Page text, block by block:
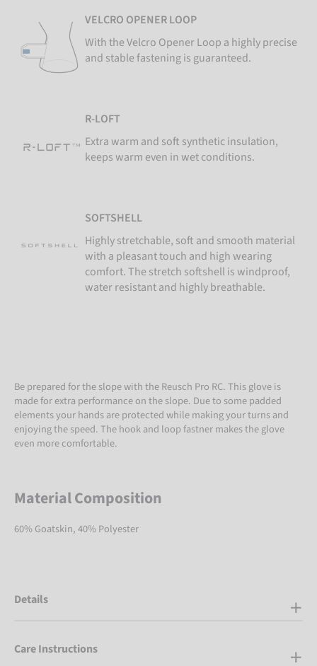
VELCRO OPENER LOOP
With the Velcro Opener Loop a highly precise
and stable fastening is guaranteed.
R-LOFT
Extra warm and soft synthetic insulation,
keeps warm even in wet conditions.
SOFTSHELL
Highly stretchable, soft and smooth material
with a pleasant touch and high wearing
comfort. The stretch softshell is windproof,
water resistant and highly breathable.
Be prepared for the slope with the Reusch Pro RC. This glove is
made for extra performance on the slope. Due to some padded
elements your hands are protected while making your turns and
enjoying the speed. The hook and loop fastner makes the glove
even more comfortable.
Material Composition
60% Goatskin, 40% Polyester
Details
Care Instructions